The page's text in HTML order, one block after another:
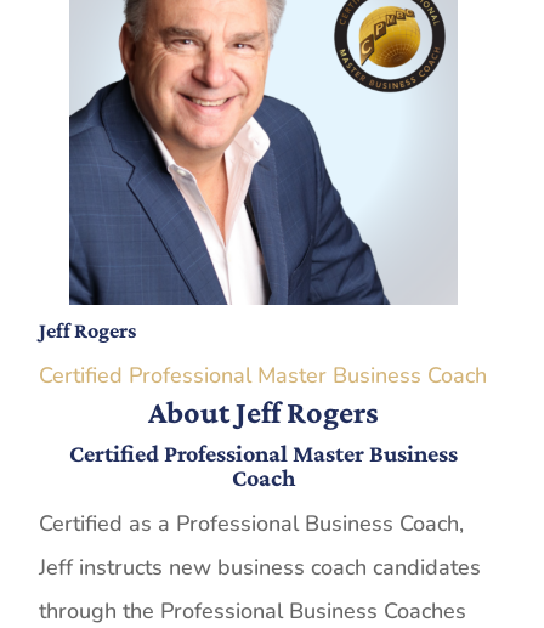
Jeff Rogers
Certified Professional Master Business Coach
About Jeff Rogers
Certified Professional Master Business
Coach
Certified as a Professional Business Coach,
Jeff instructs new business coach candidates
through the Professional Business Coaches